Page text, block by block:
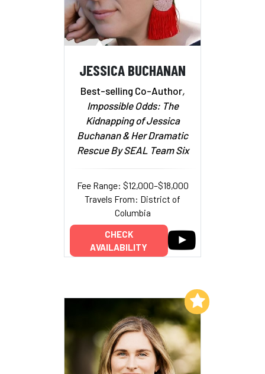
JESSICA BUCHANAN
Best-selling Co-Author,
Impossible Odds: The
Kidnapping of Jessica
Buchanan & Her Dramatic
Rescue By SEAL Team Six
Fee Range: $12,000–$18,000
Travels From: District of
Columbia
CHECK
AVAILABILITY
Add to My List